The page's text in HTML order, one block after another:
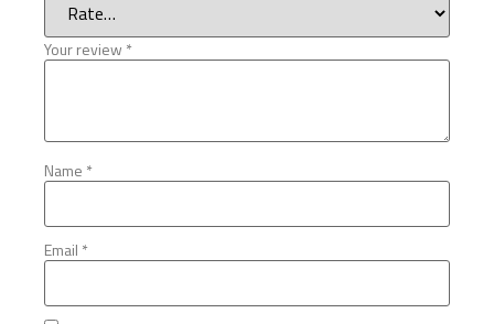
Your review *
Name *
Email *